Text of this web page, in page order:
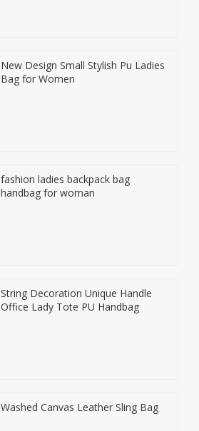
New Design Small Stylish Pu Ladies
Bag for Women
fashion ladies backpack bag
handbag for woman
String Decoration Unique Handle
Office Lady Tote PU Handbag
Washed Canvas Leather Sling Bag